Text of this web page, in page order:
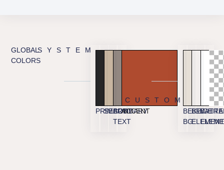
GLOBAL
COLORS
SYSTEM
PRIMARY
SECONDARY
BODY
TEXT
ACCENT
CUSTOM
BEIGE
BG
BEIGE
WHITE